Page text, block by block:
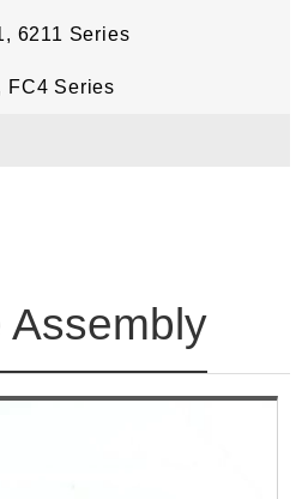
6211 Series
FC4 Series
Assembly